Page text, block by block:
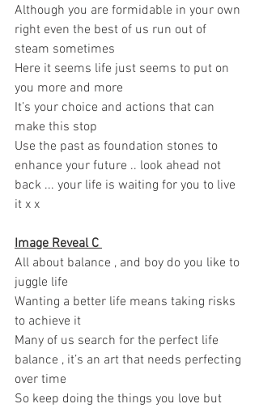
Although you are formidable in your own
right even the best of us run out of
steam sometimes
Here it seems life just seems to put on
you more and more
It’s your choice and actions that can
make this stop
Use the past as foundation stones to
enhance your future .. look ahead not
back ... your life is waiting for you to live
it x x
Image Reveal C
All about balance , and boy do you like to
juggle life
Wanting a better life means taking risks
to achieve it
Many of us search for the perfect life
balance , it’s an art that needs perfecting
over time
So keep doing the things you love but